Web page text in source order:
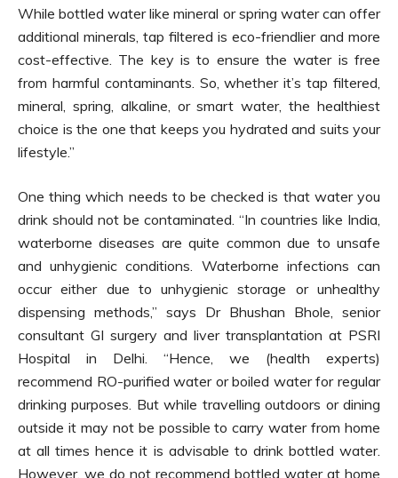
While bottled water like mineral or spring water can offer
additional minerals, tap filtered is eco-friendlier and more
cost-effective. The key is to ensure the water is free
from harmful contaminants. So, whether it’s tap filtered,
mineral, spring, alkaline, or smart water, the healthiest
choice is the one that keeps you hydrated and suits your
lifestyle.”
One thing which needs to be checked is that water you
drink should not be contaminated. “In countries like India,
waterborne diseases are quite common due to unsafe
and unhygienic conditions. Waterborne infections can
occur either due to unhygienic storage or unhealthy
dispensing methods,” says Dr Bhushan Bhole, senior
consultant GI surgery and liver transplantation at PSRI
Hospital in Delhi. “Hence, we (health experts)
recommend RO-purified water or boiled water for regular
drinking purposes. But while travelling outdoors or dining
outside it may not be possible to carry water from home
at all times hence it is advisable to drink bottled water.
However, we do not recommend bottled water at home